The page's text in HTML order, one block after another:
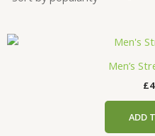
Men’s
£
ADD